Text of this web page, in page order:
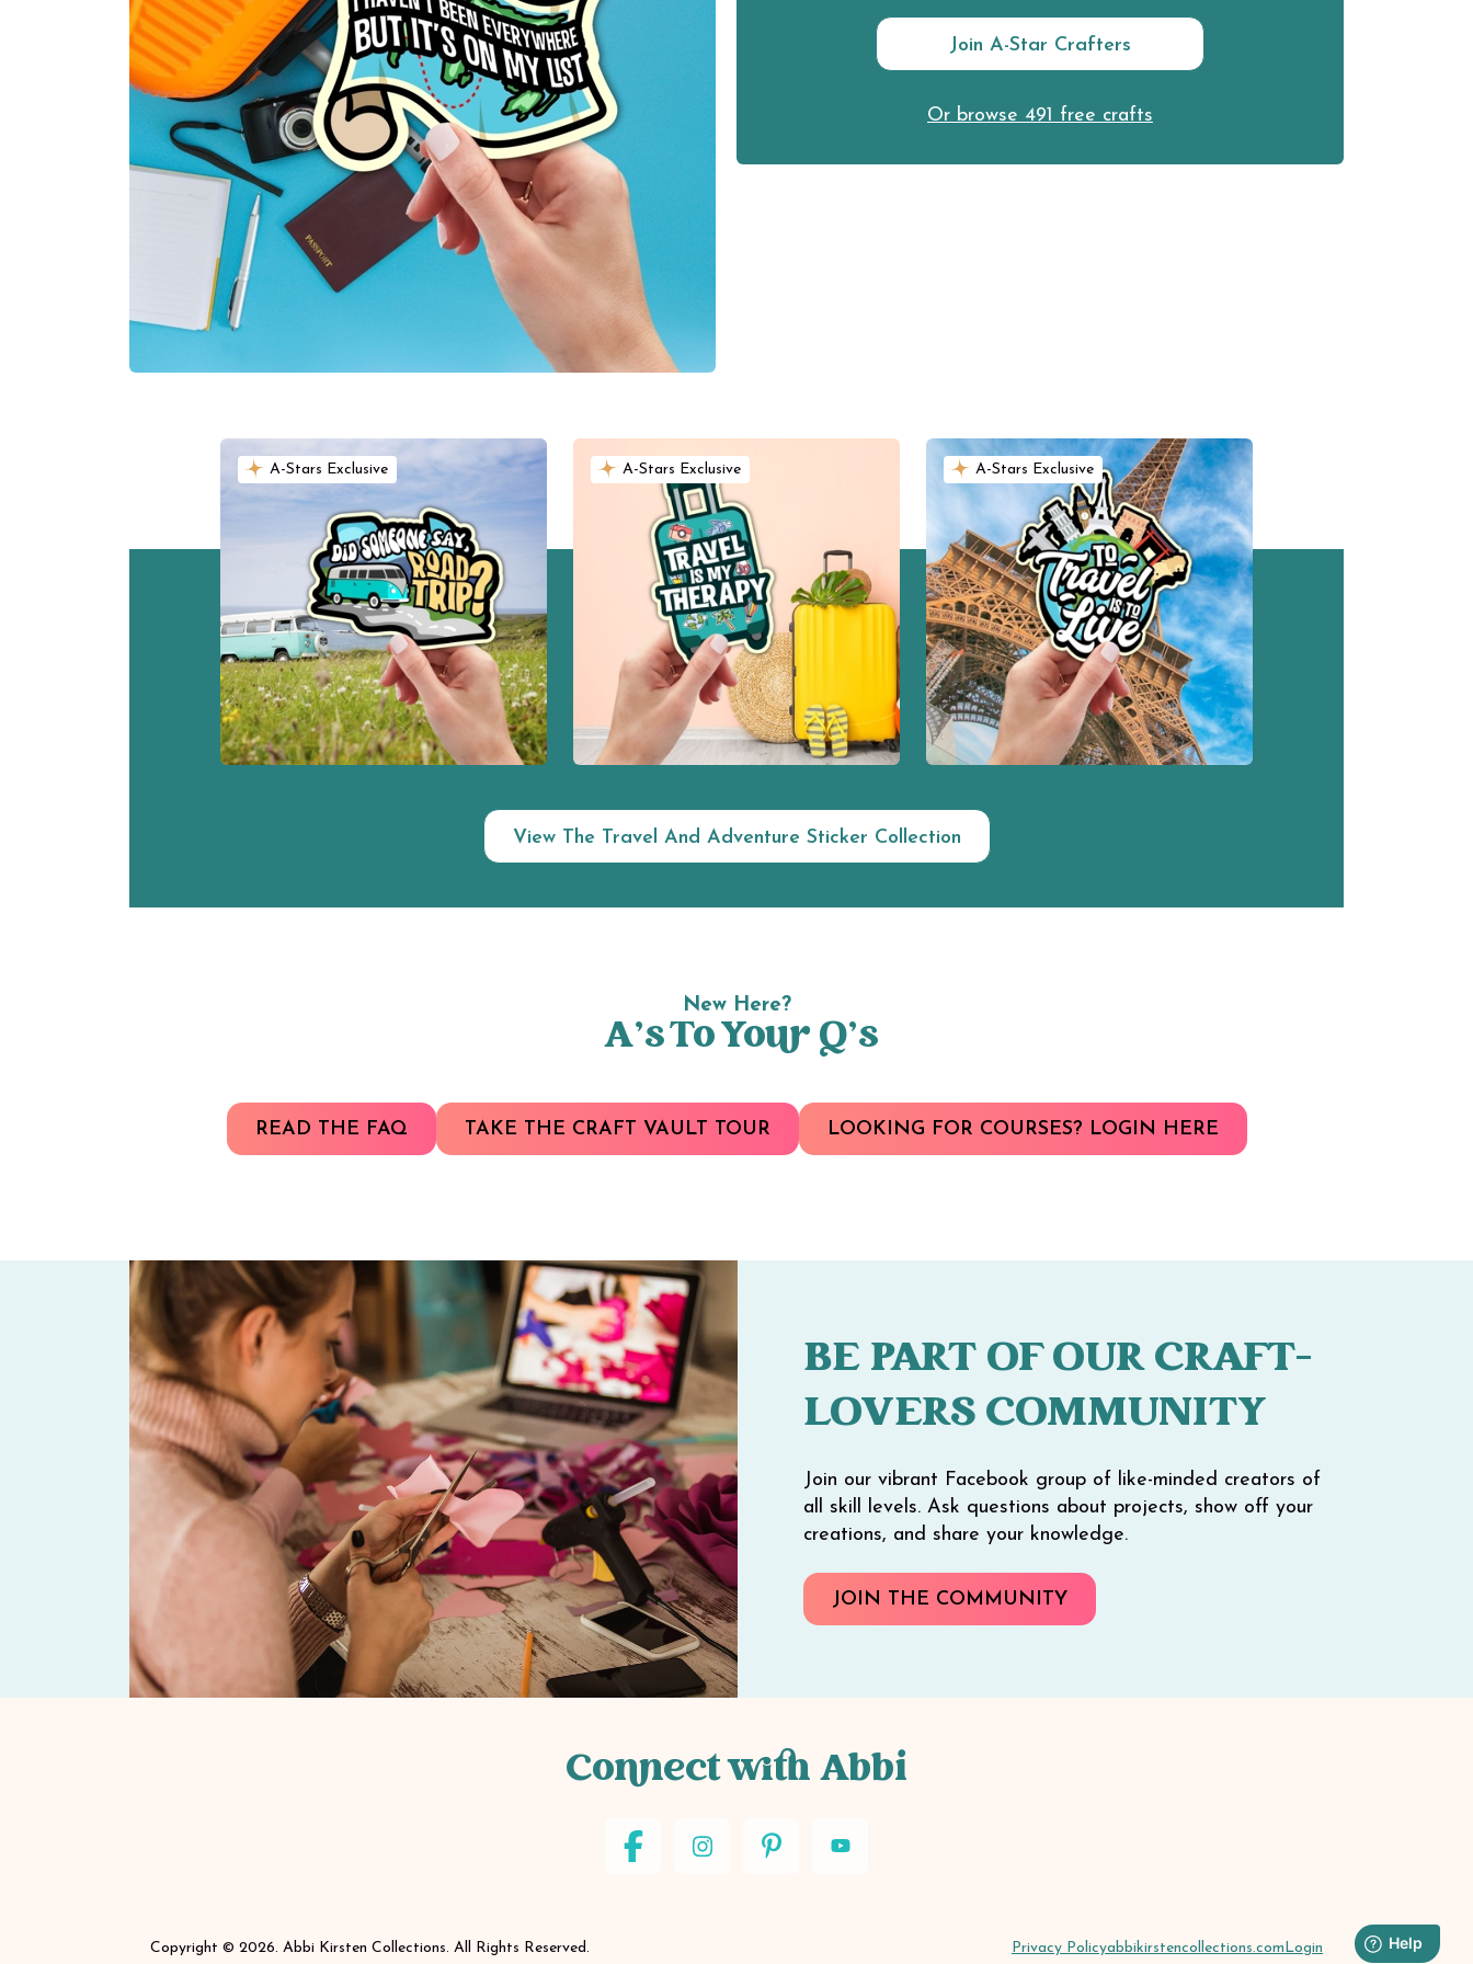
Join A-Star Crafters
Or browse 491 free crafts
A-Stars Exclusive A-Stars Exclusive A-Stars Exclusive
View The Travel And Adventure Sticker Collection
New Here?
A’s To Your Q’s
READ THE FAQ TAKE THE CRAFT VAULT TOUR LOOKING FOR COURSES? LOGIN HERE
BE PART OF OUR CRAFT-
LOVERS COMMUNITY
Join our vibrant Facebook group of like-minded creators of
all skill levels. Ask questions about projects, show off your
creations, and share your knowledge.
JOIN THE COMMUNITY
Connect with Abbi
Privacy Policyabbikirstencollections.com Login
Copyright © 2026. Abbi Kirsten Collections. All Rights Reserved.